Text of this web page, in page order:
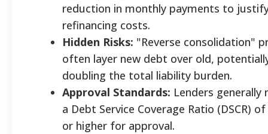
reduction in monthly payments to
refinancing costs.
Hidden Risks: "Reverse consolidation"
often layer new debt over old,
doubling the total liability burden.
Approval Standards: Lenders generally
a Debt Service Coverage Ratio (DSCR)
or higher for approval.